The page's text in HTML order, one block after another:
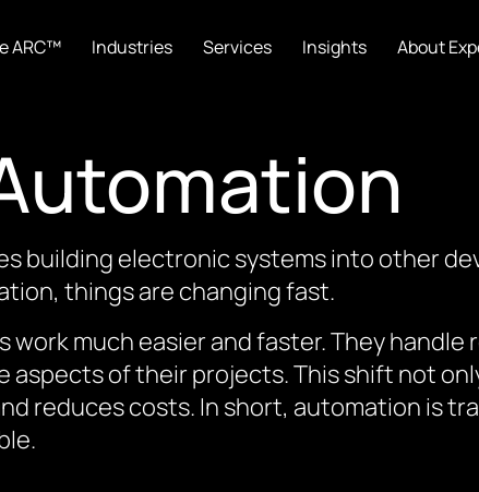
ARC™ Industries Services Insights About
building electronic systems into other
things are changing fast.
work much easier and faster. They
aspects of their projects. This shift not
reduces costs. In short, automation is